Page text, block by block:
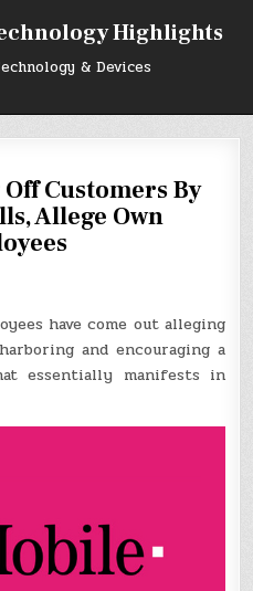
Highlights
& Devices
Customers By
Allege Own
have come out alleging
and encouraging a
essentially manifests in